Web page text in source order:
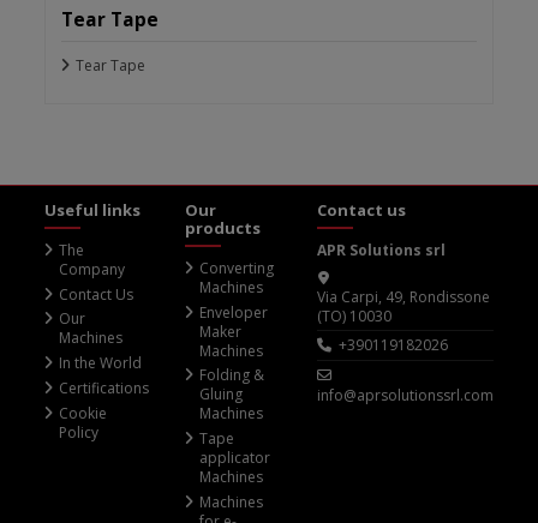
Tear Tape
Tear Tape
Useful links
The
Company
Contact Us
Our
Machines
In the World
Certifications
Cookie
Policy
Our
products
Converting
Machines
Enveloper
Maker
Machines
Folding &
Gluing
Machines
Tape
applicator
Machines
Machines
Contact us
APR Solutions srl
Via Carpi, 49, Rondissone
(TO) 10030
+390119182026
info@aprsolutionssrl.com